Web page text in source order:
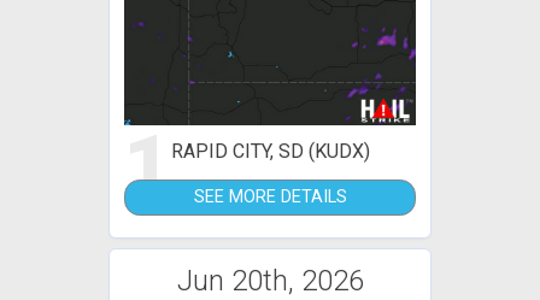
1RAPID CITY, SD (KUDX)
SEE MORE DETAILS
Jun 20th, 2026